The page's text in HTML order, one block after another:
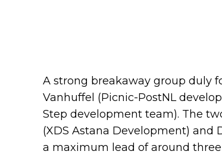
A strong breakaway group duly
Vanhuffel (Picnic-PostNL
Step development team). The
(XDS Astana Development) and
a maximum lead of around